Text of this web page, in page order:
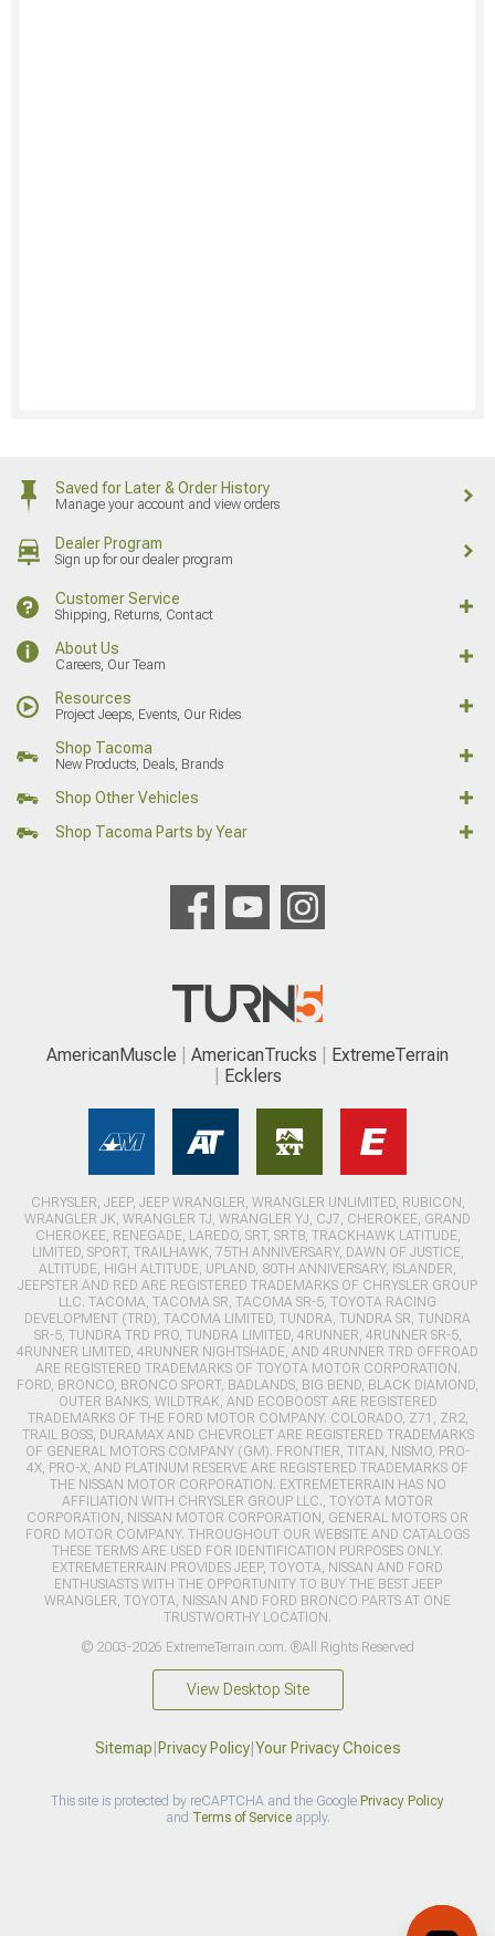
Saved for Later & Order History
Manage your account and view orders
Dealer Program
Sign up for our dealer program
Customer Service
Shipping, Returns, Contact
About Us
Careers, Our Team
Resources
Project Jeeps, Events, Our Rides
Shop Tacoma
New Products, Deals, Brands
Shop Other Vehicles
Shop Tacoma Parts by Year
AmericanMuscle AmericanTrucks
ExtremeTerrain
Ecklers
CHRYSLER, JEEP, JEEP WRANGLER, WRANGLER UNLIMITED, RUBICON,
WRANGLER JK, WRANGLER TJ, WRANGLER YJ, CJ7, CHEROKEE, GRAND
CHEROKEE, RENEGADE, LAREDO, SRT, SRT8, TRACKHAWK LATITUDE,
LIMITED, SPORT, TRAILHAWK, 75TH ANNIVERSARY, DAWN OF JUSTICE,
ALTITUDE, HIGH ALTITUDE, UPLAND, 80TH ANNIVERSARY, ISLANDER,
JEEPSTER AND RED ARE REGISTERED TRADEMARKS OF CHRYSLER GROUP
LLC. TACOMA, TACOMA SR, TACOMA SR-5, TOYOTA RACING
DEVELOPMENT (TRD), TACOMA LIMITED, TUNDRA, TUNDRA SR, TUNDRA
SR-5, TUNDRA TRD PRO, TUNDRA LIMITED, 4RUNNER, 4RUNNER SR-5,
4RUNNER LIMITED, 4RUNNER NIGHTSHADE, AND 4RUNNER TRD OFFROAD
ARE REGISTERED TRADEMARKS OF TOYOTA MOTOR CORPORATION.
FORD, BRONCO, BRONCO SPORT, BADLANDS, BIG BEND, BLACK DIAMOND,
OUTER BANKS, WILDTRAK, AND ECOBOOST ARE REGISTERED
TRADEMARKS OF THE FORD MOTOR COMPANY. COLORADO, Z71, ZR2,
TRAIL BOSS, DURAMAX AND CHEVROLET ARE REGISTERED TRADEMARKS
OF GENERAL MOTORS COMPANY (GM). FRONTIER, TITAN, NISMO, PRO-
4X, PRO-X, AND PLATINUM RESERVE ARE REGISTERED TRADEMARKS OF
THE NISSAN MOTOR CORPORATION. EXTREMETERRAIN HAS NO
AFFILIATION WITH CHRYSLER GROUP LLC., TOYOTA MOTOR
CORPORATION, NISSAN MOTOR CORPORATION, GENERAL MOTORS OR
FORD MOTOR COMPANY. THROUGHOUT OUR WEBSITE AND CATALOGS
THESE TERMS ARE USED FOR IDENTIFICATION PURPOSES ONLY.
EXTREMETERRAIN PROVIDES JEEP, TOYOTA, NISSAN AND FORD
ENTHUSIASTS WITH THE OPPORTUNITY TO BUY THE BEST JEEP
WRANGLER, TOYOTA, NISSAN AND FORD BRONCO PARTS AT ONE
TRUSTWORTHY LOCATION.
© 2003-2026 ExtremeTerrain.com. ®All Rights Reserved
View Desktop Site
Sitemap Privacy Policy| Your Privacy Choices
This site is protected by reCAPTCHA and the Google Privacy Policy
and Terms of Serviceapply.